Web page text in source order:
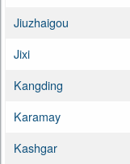
Jiuzhaigou
Jixi
Kangding
Karamay
Kashgar